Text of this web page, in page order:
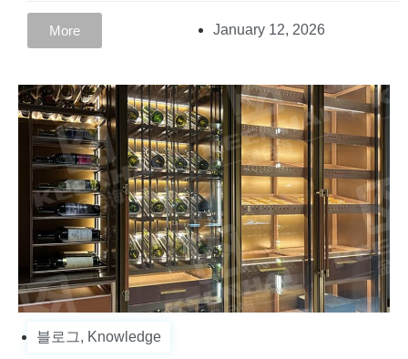
More January 12, 2026
블로그, Knowledge